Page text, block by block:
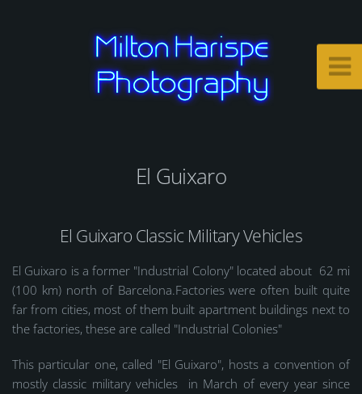
El Guixaro
El Guixaro Classic Military Vehicles
El Guixaro is a former "Industrial Colony" located about 62 mi
(100 km) north of Barcelona.Factories were often built quite
far from cities, most of them built apartment buildings next to
the factories, these are called "Industrial Colonies"
This particular one, called "El Guixaro", hosts a convention of
mostly classic military vehicles in March of every year since